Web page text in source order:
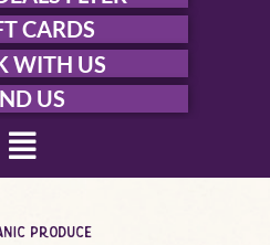
CARDS
WITH US
US
Menu
produce